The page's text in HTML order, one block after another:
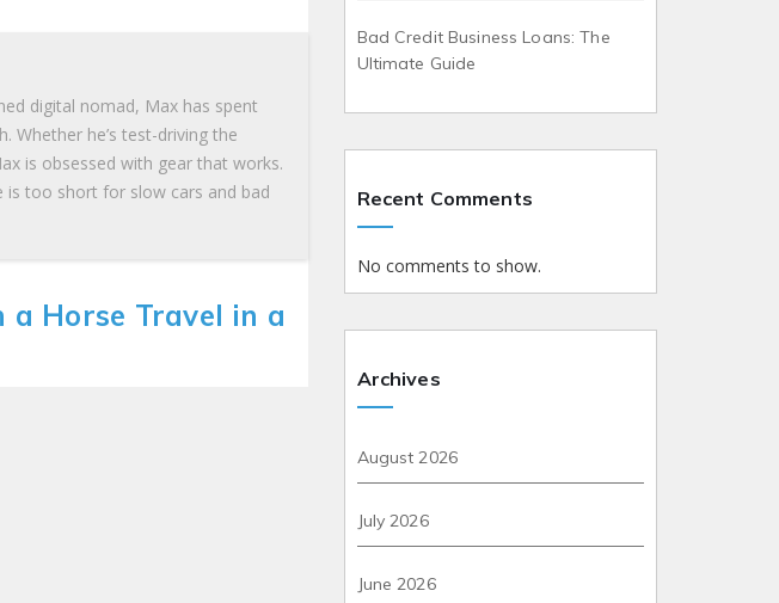
digital nomad, Max has spent
Whether he’s test-driving the
is obsessed with gear that works.
is too short for slow cars and bad
a Horse Travel in a
Bad Credit Business Loans: The
Ultimate Guide
Recent Comments
No comments to show.
Archives
August 2026
July 2026
June 2026